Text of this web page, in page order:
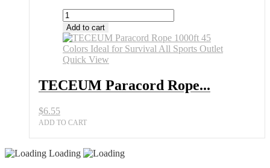
TECEUM
Paracord
Rope
1000ft
45
Ideal
for
Sports
Add to cart
Quick View
TECEUM Paracord Rope...
$6.55
ADD TO CART
Loading